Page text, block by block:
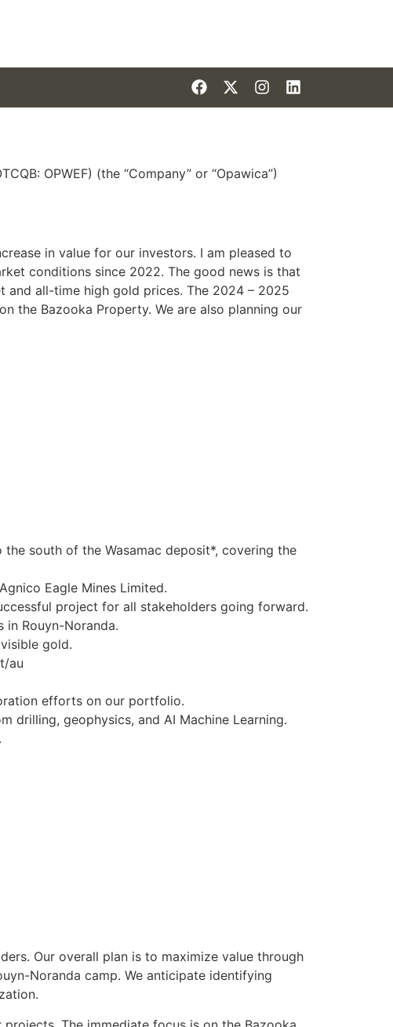
OPWEF) (the “Company” or “Opawica”)
in value for our investors. I am pleased to
conditions since 2022. The good news is that
and all-time high gold prices. The 2024 – 2025
the Bazooka Property. We are also planning our
south of the Wasamac deposit*, covering the
Eagle Mines Limited.
project for all stakeholders going forward.
Rouyn-Noranda.
gold.
au
efforts on our portfolio.
drilling, geophysics, and AI Machine Learning.
Our overall plan is to maximize value through
Noranda camp. We anticipate identifying